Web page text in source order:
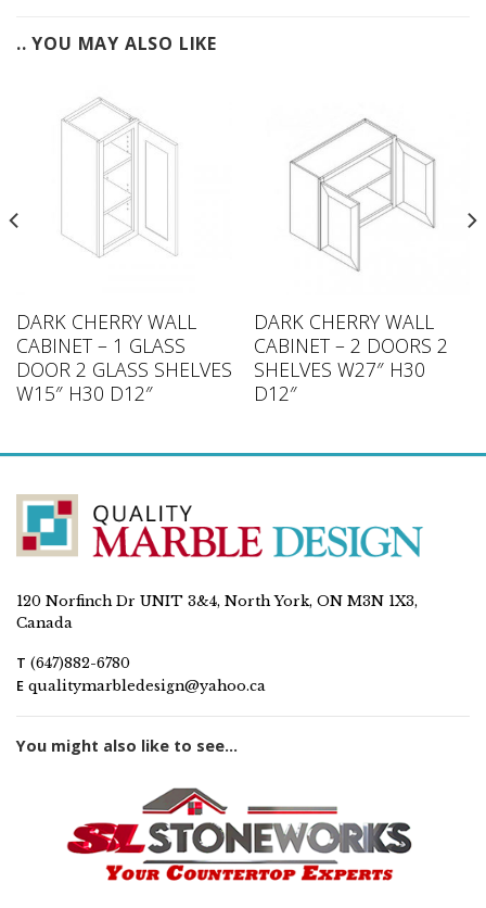
.. YOU MAY ALSO LIKE
DARK CHERRY WALL
CABINET – 1 GLASS
DOOR 2 GLASS SHELVES
W15″ H30 D12″
DARK CHERRY WALL
CABINET – 2 DOORS 2
SHELVES W27″ H30
D12″
120 Norfinch Dr UNIT 3&4, North York, ON M3N 1X3,
Canada
T (647)882-6780
E qualitymarbledesign@yahoo.ca
You might also like to see...